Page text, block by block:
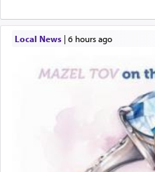
Local News| 6 hours ago